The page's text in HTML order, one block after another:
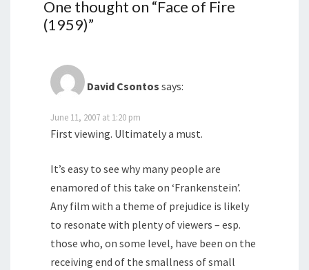
One thought on “Face of Fire
(1959)”
David Csontos says:
June 11, 2007 at 1:20 pm
First viewing. Ultimately a must.
It’s easy to see why many people are
enamored of this take on ‘Frankenstein’.
Any film with a theme of prejudice is likely
to resonate with plenty of viewers – esp.
those who, on some level, have been on the
receiving end of the smallness of small